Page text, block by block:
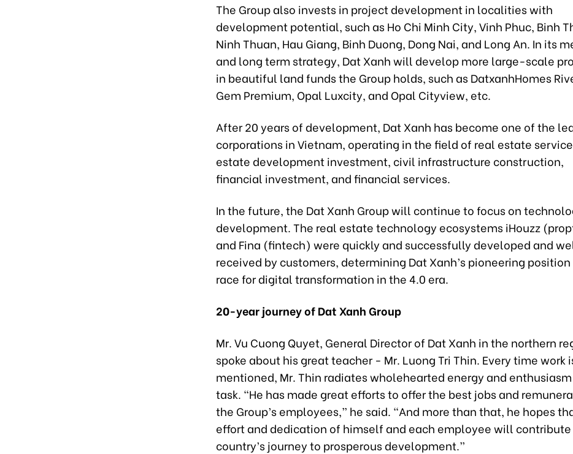
The Group also invests in project development in localities with
development potential, such as Ho Chi Minh City, Vinh Phuc, Binh
Ninh Thuan, Hau Giang, Binh Duong, Dong Nai, and Long An. In its
and long term strategy, Dat Xanh will develop more large-scale
in beautiful land funds the Group holds, such as DatxanhHomes
Gem Premium, Opal Luxcity, and Opal Cityview, etc.
After 20 years of development, Dat Xanh has become one of the
corporations in Vietnam, operating in the field of real estate
estate development investment, civil infrastructure construction,
financial investment, and financial services.
In the future, the Dat Xanh Group will continue to focus on
development. The real estate technology ecosystems iHouzz
and Fina (fintech) were quickly and successfully developed and
received by customers, determining Dat Xanh’s pioneering
race for digital transformation in the 4.0 era.
20-year journey of Dat Xanh Group
Mr. Vu Cuong Quyet, General Director of Dat Xanh in the northern
spoke about his great teacher - Mr. Luong Tri Thin. Every time work
mentioned, Mr. Thin radiates wholehearted energy and
task. “He has made great efforts to offer the best jobs and
the Group’s employees,” he said. “And more than that, he hopes
effort and dedication of himself and each employee will
country’s journey to prosperous development.”